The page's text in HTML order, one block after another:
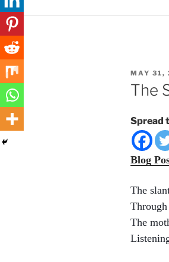
POSTED
ON
MAY 31,
The
Spread
Blog
The
The